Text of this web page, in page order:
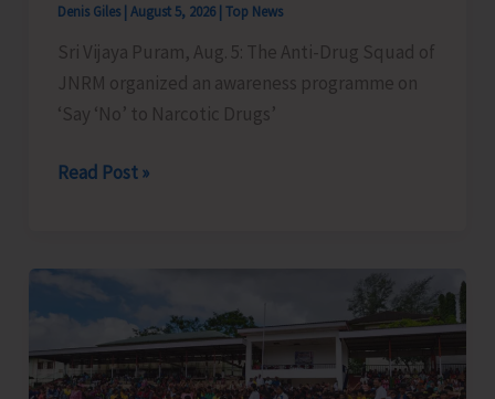
Denis Giles August 5, 2026 Top News
Sri Vijaya Puram, Aug. 5: The Anti-Drug Squad of
JNRM organized an awareness programme on
‘Say ‘No’ to Narcotic Drugs’
Anti-
of
Organises
Awareness
on
Read Post »